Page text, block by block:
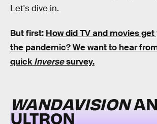
Let's dive in.
But first: How did TV and movies
the pandemic?We want to hear
quickInversesurvey.
WANDAVISION
ULTRON